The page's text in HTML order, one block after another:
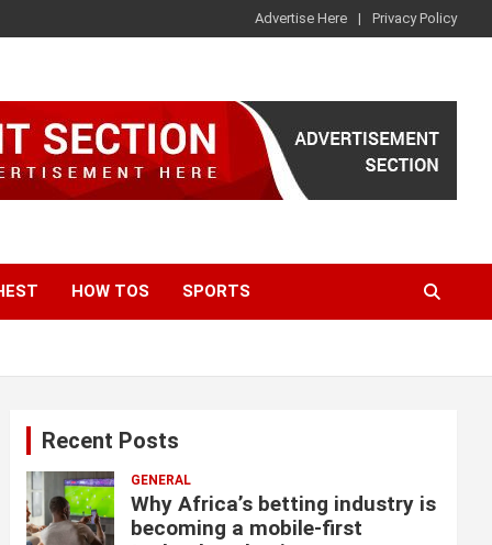
Advertise Here Privacy Policy
HOW TOS SPORTS
Recent Posts
GENERAL
Why Africa’s betting industry is
becoming a mobile-first